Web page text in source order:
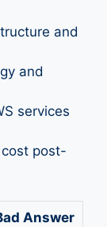
and
and
services
post-
Answer